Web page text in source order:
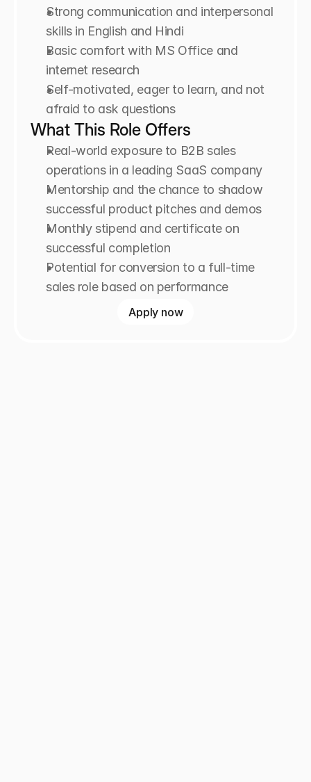
Strong communication and interpersonal
skills in English and Hindi
Basic comfort with MS Office and
internet research
Self-motivated, eager to learn, and not
afraid to ask questions
What This Role Offers
Real-world exposure to B2B sales
operations in a leading SaaS company
Mentorship and the chance to shadow
successful product pitches and demos
Monthly stipend and certificate on
successful completion
Potential for conversion to a full-time
sales role based on performance
Apply now